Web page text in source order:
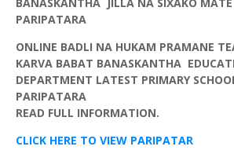
PARIPATARA
ONLINE BADLI NA HUKAM PRAMANE
KARVA BABAT BANASKANTHA
DEPARTMENT LATEST PRIMARY
PARIPATARA
READ FULL INFORMATION.
CLICK HERE TO VIEW PARIPATAR